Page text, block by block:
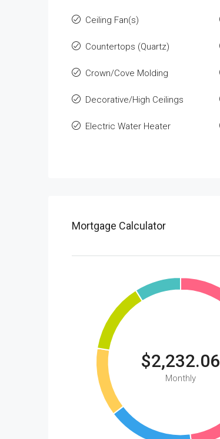
Ceiling Fan(s)
Countertops (Quartz)
Crown/Cove Molding
Decorative/High Ceilings
Electric Water Heater
Mortgage Calculator
$2,232.06
Monthly